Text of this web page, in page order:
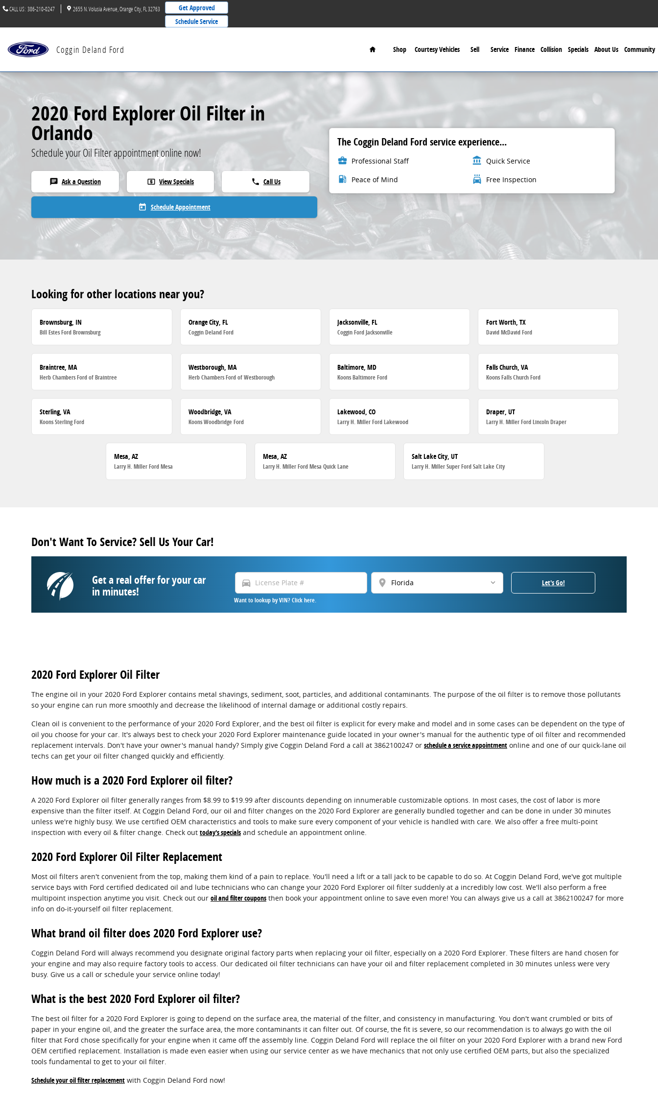
Skip to main content
2020 Ford Explorer Oil Filter
CALL US: 386-210-0247 2655 N. Volusia Avenue Orange City FL 32763
Get Approved
Schedule Service
Coggin Deland Ford
Home
Shop Courtesy Vehicles Sell Service Finance Collision Specials About Us Community
2020 Ford Explorer Oil Filter in
Orlando
Schedule your Oil Filter appointment online now!
chat Ask a Question local_atm View Specials phone Call Us
today Schedule Appointment
The Coggin Deland Ford service experience...
business_center Professional Staff account_balance Quick Service
local_gas_station Peace of Mind local_car_wash Free Inspection
Looking for other locations near you?
Brownsburg, IN
Bill Estes Ford Brownsburg
Orange City, FL
Coggin Deland Ford
Jacksonville, FL
Coggin Ford Jacksonville
Fort Worth, TX
David McDavid Ford
Braintree, MA
Herb Chambers Ford of Braintree
Westborough, MA
Herb Chambers Ford of Westborough
Baltimore, MD
Koons Baltimore Ford
Falls Church, VA
Koons Falls Church Ford
Sterling, VA
Koons Sterling Ford
Woodbridge, VA
Koons Woodbridge Ford
Lakewood, CO
Larry H. Miller Ford Lakewood
Draper, UT
Larry H. Miller Ford Lincoln Draper
Mesa, AZ
Larry H. Miller Ford Mesa
Mesa, AZ
Larry H. Miller Ford Mesa Quick Lane
Salt Lake City, UT
Larry H. Miller Super Ford Salt Lake City
Don't Want To Service? Sell Us Your Car!
Get a real offer for your car
in minutes!
directions_car location_on
Want to lookup by VIN? Click here.
Let's Go!
2020 Ford Explorer Oil Filter
The engine oil in your 2020 Ford Explorer contains metal shavings, sediment, soot, particles, and additional contaminants. The purpose of the oil filter is to remove those pollutants
so your engine can run more smoothly and decrease the likelihood of internal damage or additional costly repairs.
Clean oil is convenient to the performance of your 2020 Ford Explorer, and the best oil filter is explicit for every make and model and in some cases can be dependent on the type of
oil you choose for your car. It's always best to check your 2020 Ford Explorer maintenance guide located in your owner's manual for the authentic type of oil filter and recommended
replacement intervals. Don't have your owner's manual handy? Simply give Coggin Deland Ford a call at 3862100247 or schedule a service appointment online and one of our quick-lane oil
techs can get your oil filter changed quickly and efficiently.
How much is a 2020 Ford Explorer oil filter?
A 2020 Ford Explorer oil filter generally ranges from $8.99 to $19.99 after discounts depending on innumerable customizable options. In most cases, the cost of labor is more
expensive than the filter itself. At Coggin Deland Ford, our oil and filter changes on the 2020 Ford Explorer are generally bundled together and can be done in under 30 minutes
unless we're highly busy. We use certified OEM characteristics and tools to make sure every component of your vehicle is handled with care. We also offer a free multi-point
inspection with every oil & filter change. Check out today's specials and schedule an appointment online.
2020 Ford Explorer Oil Filter Replacement
Most oil filters aren't convenient from the top, making them kind of a pain to replace. You'll need a lift or a tall jack to be capable to do so. At Coggin Deland Ford, we've got multiple
service bays with Ford certified dedicated oil and lube technicians who can change your 2020 Ford Explorer oil filter suddenly at a incredibly low cost. We'll also perform a free
multipoint inspection anytime you visit. Check out our oil and filter coupons then book your appointment online to save even more! You can always give us a call at 3862100247 for more
info on do-it-yourself oil filter replacement.
What brand oil filter does 2020 Ford Explorer use?
Coggin Deland Ford will always recommend you designate original factory parts when replacing your oil filter, especially on a 2020 Ford Explorer. These filters are hand chosen for
your engine and may also require factory tools to access. Our dedicated oil filter technicians can have your oil and filter replacement completed in 30 minutes unless were very
busy. Give us a call or schedule your service online today!
What is the best 2020 Ford Explorer oil filter?
The best oil filter for a 2020 Ford Explorer is going to depend on the surface area, the material of the filter, and consistency in manufacturing. You don't want crumbled or bits of
paper in your engine oil, and the greater the surface area, the more contaminants it can filter out. Of course, the fit is severe, so our recommendation is to always go with the oil
filter that Ford chose specifically for your engine when it came off the assembly line. Coggin Deland Ford will replace the oil filter on your 2020 Ford Explorer with a brand new Ford
OEM certified replacement. Installation is made even easier when using our service center as we have mechanics that not only use certified OEM parts, but also the specialized
tools fundamental to get to your oil filter.
Schedule your oil filter replacement with Coggin Deland Ford now!